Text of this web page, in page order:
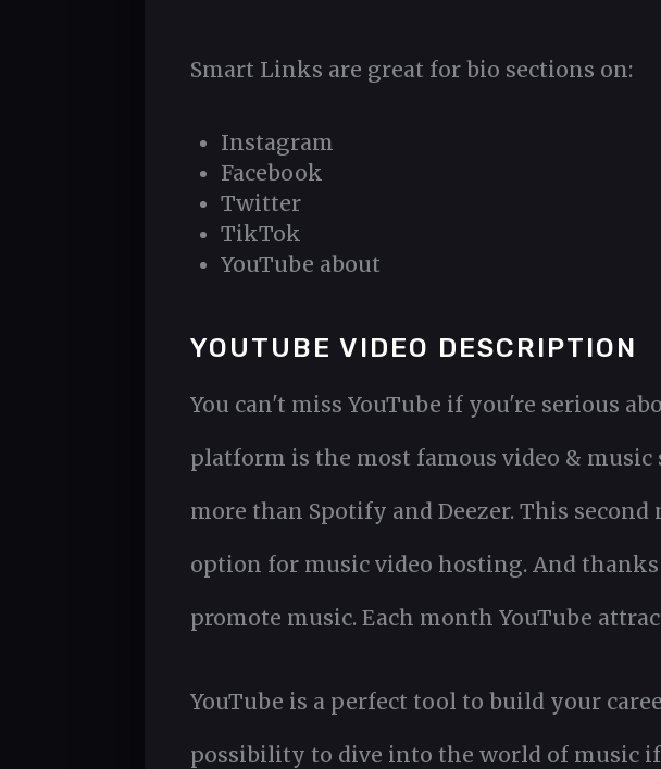
Smart Links are great for bio sections on:
Instagram
Facebook
Twitter
TikTok
YouTube about
YOUTUBE VIDEO DESCRIPTION
You can't miss YouTube if you're serious
platform is the most famous video &
more than Spotify and Deezer. This
option for music video hosting. And thanks
promote music. Each month YouTube
YouTube is a perfect tool to build your
possibility to dive into the world of music